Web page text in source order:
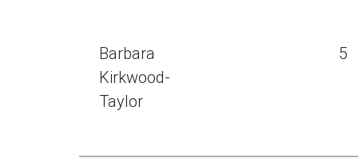
Barbara
Kirkwood-
Taylor
5